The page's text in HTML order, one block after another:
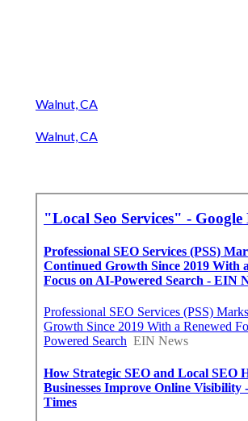
Walnut, CA
Walnut, CA